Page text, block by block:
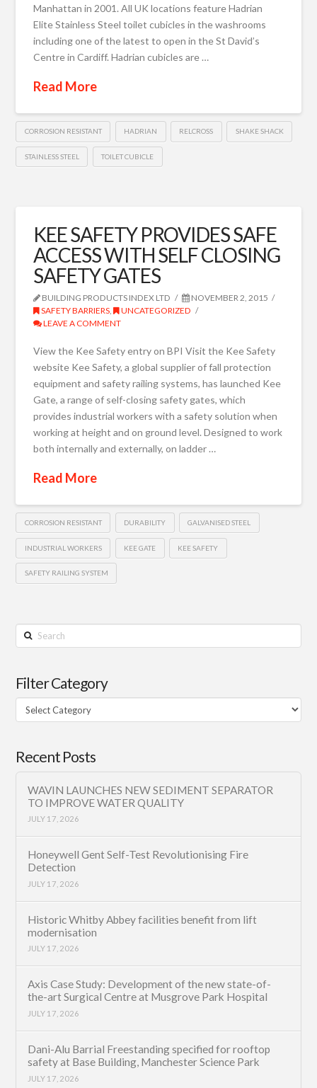
Manhattan in 2001. All UK locations feature Hadrian
Elite Stainless Steel toilet cubicles in the washrooms
including one of the latest to open in the St David’s
Centre in Cardiff. Hadrian cubicles are …
Read More
CORROSION RESISTANT HADRIAN RELCROSS SHAKE SHACK
STAINLESS STEEL TOILET CUBICLE
KEE SAFETY PROVIDES SAFE
ACCESS WITH SELF CLOSING
SAFETY GATES
BUILDING PRODUCTS INDEX LTD
NOVEMBER 2, 2015
SAFETY BARRIERS,
UNCATEGORIZED
LEAVE A COMMENT
View the Kee Safety entry on BPI Visit the Kee Safety
website Kee Safety, a global supplier of fall protection
equipment and safety railing systems, has launched Kee
Gate, a range of self-closing safety gates, which
provides industrial workers with a safety solution when
working at height and on ground level. Designed to work
both internally and externally, on ladder …
Read More
CORROSION RESISTANT DURABILITY GALVANISED STEEL
INDUSTRIAL WORKERS KEE GATE KEE SAFETY
SAFETY RAILING SYSTEM
Search
Filter Category
Filter
Category
Recent Posts
WAVIN LAUNCHES NEW SEDIMENT SEPARATOR
TO IMPROVE WATER QUALITY
JULY 17, 2026
Honeywell Gent Self-Test Revolutionising Fire
Detection
JULY 17, 2026
Historic Whitby Abbey facilities benefit from lift
modernisation
JULY 17, 2026
Axis Case Study: Development of the new state-of-
the-art Surgical Centre at Musgrove Park Hospital
JULY 17, 2026
Dani-Alu Barrial Freestanding specified for rooftop
safety at Base Building, Manchester Science Park
JULY 17, 2026